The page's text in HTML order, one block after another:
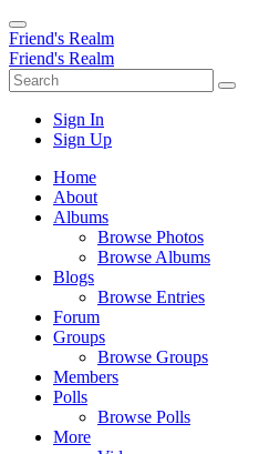
Friend's Realm
Friend's Realm
Sign In
Sign Up
Home
About
Albums
Browse Photos
Browse Albums
Blogs
Browse Entries
Forum
Groups
Browse Groups
Members
Polls
Browse Polls
More